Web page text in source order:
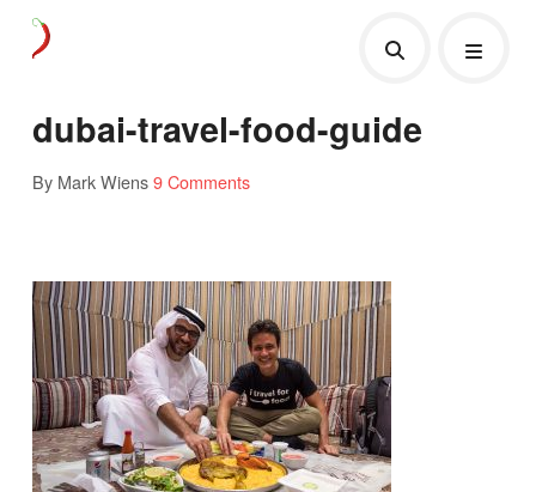
dubai-travel-food-guide
By Mark Wiens9 Comments